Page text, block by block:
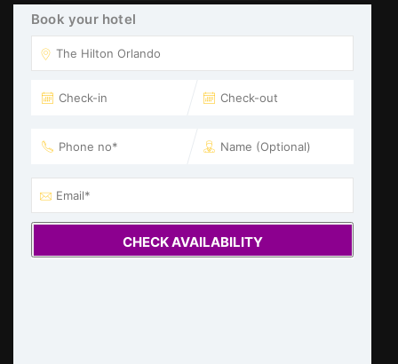
Book your hotel
CHECK AVAILABILITY